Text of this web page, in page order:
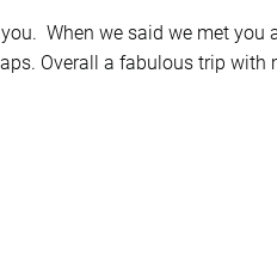
When we said we met you
Overall a fabulous trip with